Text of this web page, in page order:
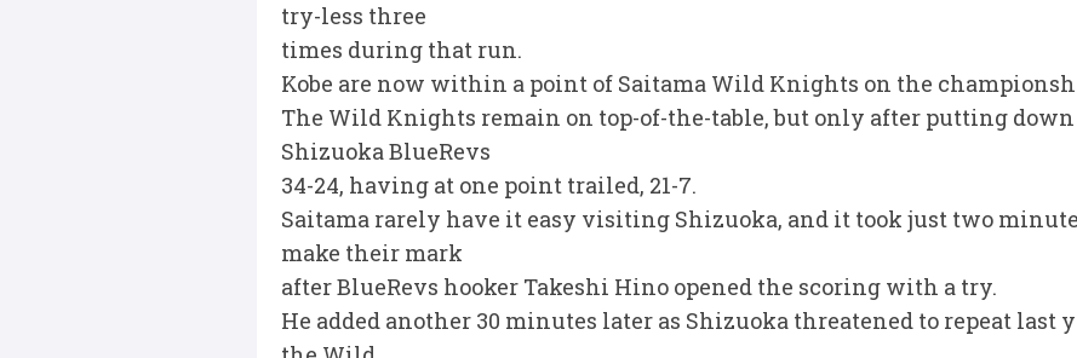
try-less three
times during that run.
Kobe are now within a point of Saitama Wild Knights on the
The Wild Knights remain on top-of-the-table, but only after putting
Shizuoka BlueRevs
34-24, having at one point trailed, 21-7.
Saitama rarely have it easy visiting Shizuoka, and it took just two
make their mark
after BlueRevs hooker Takeshi Hino opened the scoring with a try.
He added another 30 minutes later as Shizuoka threatened to repeat last